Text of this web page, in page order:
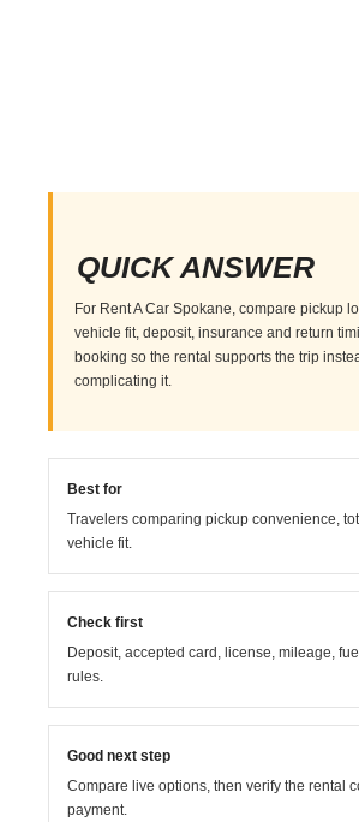
QUICK ANSWER
For Rent A Car Spokane, compare pickup
vehicle fit, deposit, insurance and return
booking so the rental supports the trip
complicating it.
Best for
Travelers comparing pickup convenience,
vehicle fit.
Check first
Deposit, accepted card, license, mileage,
rules.
Good next step
Compare live options, then verify the rental
payment.